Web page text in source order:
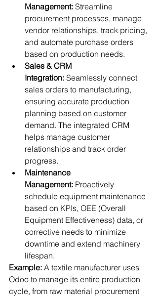
Management: Streamline
procurement processes, manage
vendor relationships, track pricing,
and automate purchase orders
based on production needs.
Sales & CRM
Integration: Seamlessly connect
sales orders to manufacturing,
ensuring accurate production
planning based on customer
demand. The integrated CRM
helps manage customer
relationships and track order
progress.
Maintenance
Management: Proactively
schedule equipment maintenance
based on KPIs, OEE (Overall
Equipment Effectiveness) data, or
corrective needs to minimize
downtime and extend machinery
lifespan.
Example: A textile manufacturer uses
Odoo to manage its entire production
cycle, from raw material procurement